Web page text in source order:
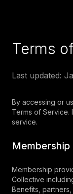
Terms
Last updated:
By accessing or
Terms of
service.
Membership
Membership
Collective
Benefits,